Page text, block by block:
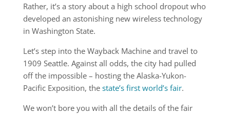
Rather, it’s a story about a high school dropout who
developed an astonishing new wireless technology
in Washington State.
Let’s step into the Wayback Machine and travel to
1909 Seattle. Against all odds, the city had pulled
off the impossible – hosting the Alaska-Yukon-
Pacific Exposition, the state’s first world’s fair.
We won’t bore you with all the details of the fair